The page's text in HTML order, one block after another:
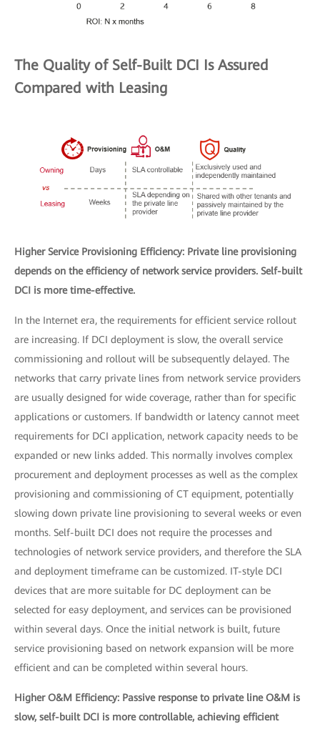
The Quality of Self-Built DCI Is Assured
Compared with Leasing
Higher Service Provisioning Efficiency: Private line provisioning
depends on the efficiency of network service providers. Self-built
DCI is more time-effective.
In the Internet era, the requirements for efficient service rollout
are increasing. If DCI deployment is slow, the overall service
commissioning and rollout will be subsequently delayed. The
networks that carry private lines from network service providers
are usually designed for wide coverage, rather than for specific
applications or customers. If bandwidth or latency cannot meet
requirements for DCI application, network capacity needs to be
expanded or new links added. This normally involves complex
procurement and deployment processes as well as the complex
provisioning and commissioning of CT equipment, potentially
slowing down private line provisioning to several weeks or even
months. Self-built DCI does not require the processes and
technologies of network service providers, and therefore the SLA
and deployment timeframe can be customized. IT-style DCI
devices that are more suitable for DC deployment can be
selected for easy deployment, and services can be provisioned
within several days. Once the initial network is built, future
service provisioning based on network expansion will be more
efficient and can be completed within several hours.
Higher O&M Efficiency: Passive response to private line O&M is
slow, self-built DCI is more controllable, achieving efficient